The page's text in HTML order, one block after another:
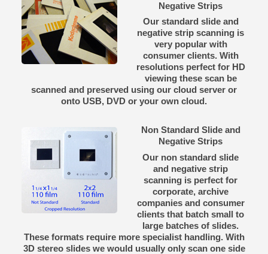
Negative Strips
Our standard slide and
negative strip scanning is
very popular with
consumer clients. With
resolutions perfect for HD
viewing these scan be
scanned and preserved using our cloud server or
onto USB, DVD or your own cloud.
Non Standard Slide and
Negative Strips
Our non standard slide
and negative strip
scanning is perfect for
corporate, archive
companies and consumer
clients that batch small to
large batches of slides.
These formats require more specialist handling. With
3D stereo slides we would usually only scan one side